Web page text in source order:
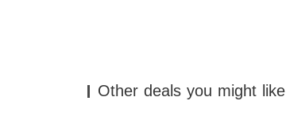
Other deals you might like